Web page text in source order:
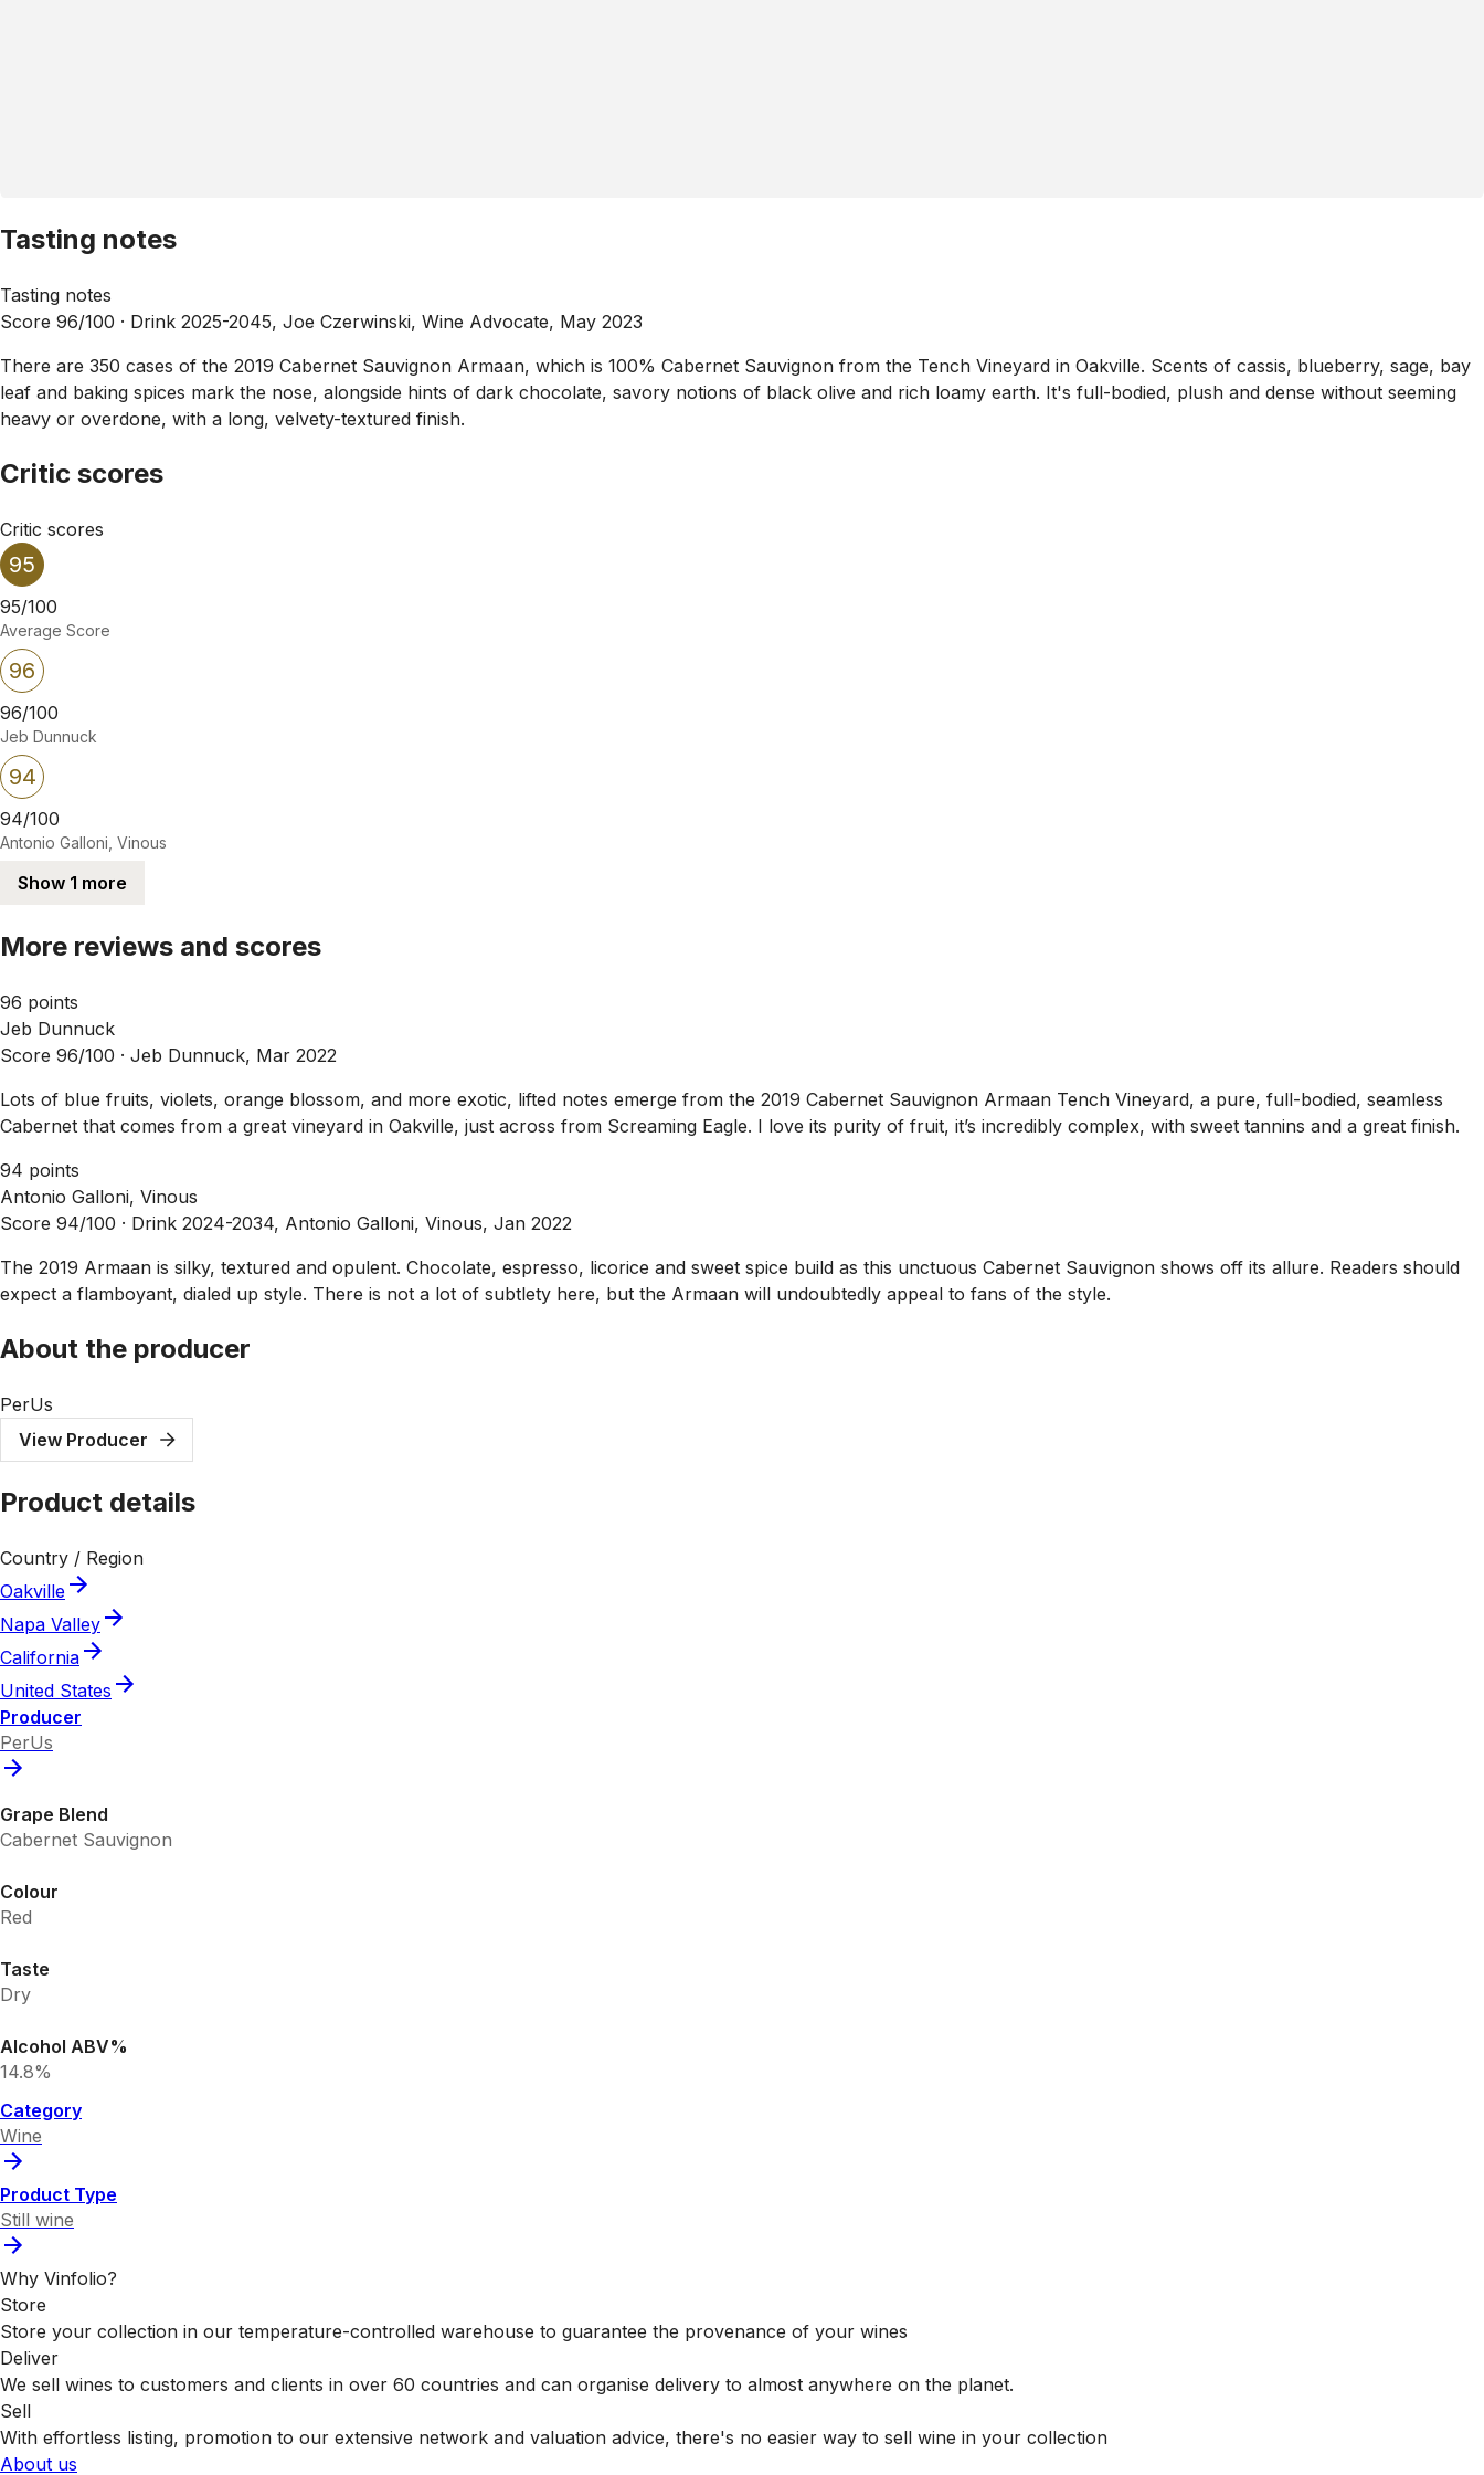
Tasting notes
Tasting notes
Score 96/100 · Drink 2025-2045, Joe Czerwinski, Wine Advocate, May 2023
There are 350 cases of the 2019 Cabernet Sauvignon Armaan, which is 100% Cabernet Sauvignon from the Tench Vineyard in Oakville. Scents of cassis, blueberry, sage, bay
leaf and baking spices mark the nose, alongside hints of dark chocolate, savory notions of black olive and rich loamy earth. It's full-bodied, plush and dense without seeming
heavy or overdone, with a long, velvety-textured finish.
Critic scores
Critic scores
95
95/100
Average Score
96
96/100
Jeb Dunnuck
94
94/100
Antonio Galloni, Vinous
Show 1 more
More reviews and scores
96 points
Jeb Dunnuck
Score 96/100 · Jeb Dunnuck, Mar 2022
Lots of blue fruits, violets, orange blossom, and more exotic, lifted notes emerge from the 2019 Cabernet Sauvignon Armaan Tench Vineyard, a pure, full-bodied, seamless
Cabernet that comes from a great vineyard in Oakville, just across from Screaming Eagle. I love its purity of fruit, it’s incredibly complex, with sweet tannins and a great finish.
94 points
Antonio Galloni, Vinous
Score 94/100 · Drink 2024-2034, Antonio Galloni, Vinous, Jan 2022
The 2019 Armaan is silky, textured and opulent. Chocolate, espresso, licorice and sweet spice build as this unctuous Cabernet Sauvignon shows off its allure. Readers should
expect a flamboyant, dialed up style. There is not a lot of subtlety here, but the Armaan will undoubtedly appeal to fans of the style.
About the producer
PerUs
View Producer
Product details
Country / Region
Oakville
Napa Valley
California
United States
Producer
PerUs
Grape Blend
Cabernet Sauvignon
Colour
Red
Taste
Dry
Alcohol ABV%
14.8%
Category
Wine
Product Type
Still wine
Why Vinfolio?
Store
Store your collection in our temperature-controlled warehouse to guarantee the provenance of your wines
Deliver
We sell wines to customers and clients in over 60 countries and can organise delivery to almost anywhere on the planet.
Sell
With effortless listing, promotion to our extensive network and valuation advice, there's no easier way to sell wine in your collection
About us